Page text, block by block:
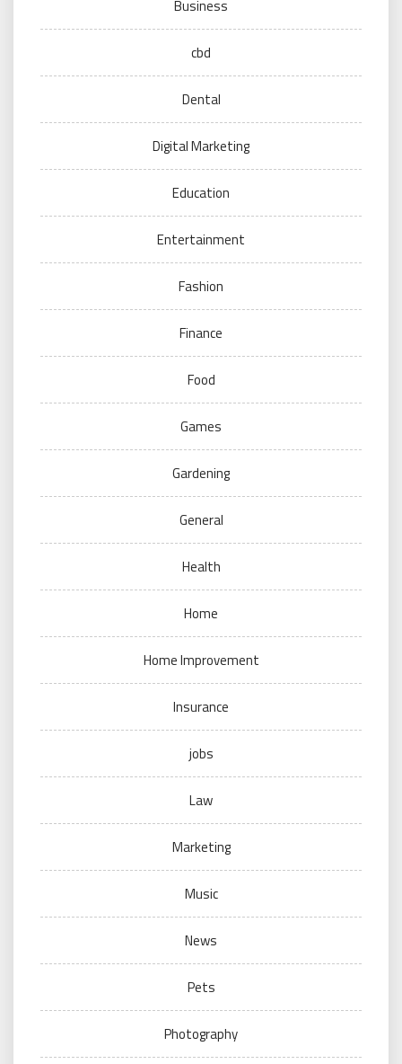
Business
cbd
Dental
Digital Marketing
Education
Entertainment
Fashion
Finance
Food
Games
Gardening
General
Health
Home
Home Improvement
Insurance
jobs
Law
Marketing
Music
News
Pets
Photography